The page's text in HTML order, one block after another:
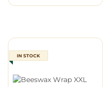
IN STOCK